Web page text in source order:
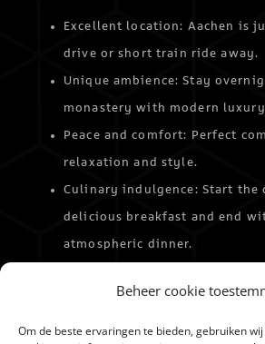
Beheer cookie
Om de beste ervaringen te bieden, gebruiken
Excellent location: Aachen is
drive or short train ride away.
Unique ambience: Stay
monastery with modern
Peace and comfort: Perfect
relaxation and style.
Culinary indulgence: Start the
delicious breakfast and end
atmospheric dinner.
and let Merici Hotel Sittard be the